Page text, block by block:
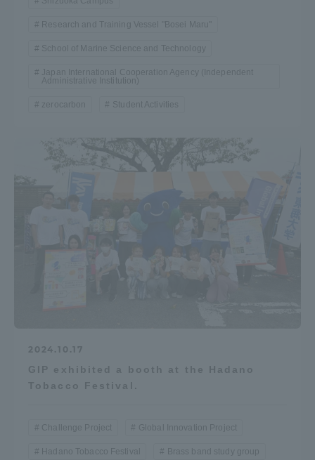
Research and Training Vessel "Bosei Maru"
School of Marine Science and Technology
Japan International Cooperation Agency (Independent
Administrative Institution)
zerocarbon Student Activities
2024.10.17
GIP exhibited a booth at the Hadano
Tobacco Festival.
Challenge Project Global Innovation Project
Hadano Tobacco Festival Brass band study group